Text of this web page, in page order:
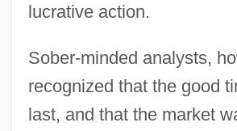
lucrative action.
Sober-minded analysts,
recognized that the good
last, and that the market